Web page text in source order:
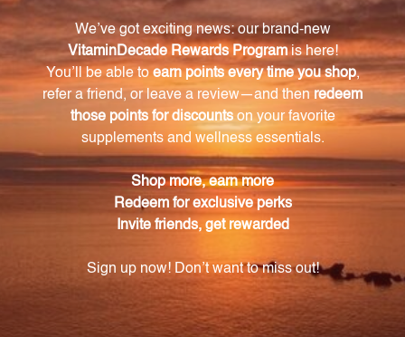
Warning
Consult with a healthcare professional before using
this product, especially if you are pregnant, nursing,
have a medical condition, or are taking any
medications. Keep out of reach of children. The
recommended dosage should not be exceeded. This
product is not intended to diagnose, treat, cure, or
prevent any disease.